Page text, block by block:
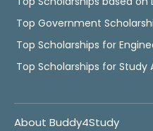
Top Government
Top Scholarships for
Top Scholarships for Study
About Buddy4Study